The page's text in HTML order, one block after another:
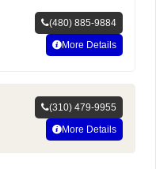
(480) 885-9884
More Details
(310) 479-9955
More Details